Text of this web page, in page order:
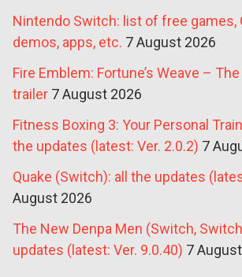
Nintendo Switch: list of free games,
demos, apps, etc. 7 August 2026
Fire Emblem: Fortune’s Weave –
trailer 7 August 2026
Fitness Boxing 3: Your Personal
the updates (latest: Ver. 2.0.2) 7
Quake (Switch): all the updates
August 2026
The New Denpa Men (Switch,
updates (latest: Ver. 9.0.40) 7